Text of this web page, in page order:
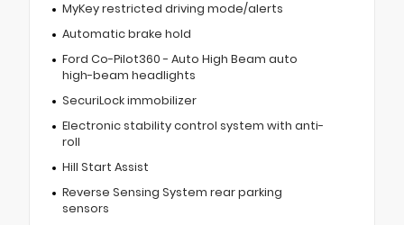
MyKey restricted driving mode/alerts
Automatic brake hold
Ford Co-Pilot360 - Auto High Beam auto
high-beam headlights
SecuriLock immobilizer
Electronic stability control system with anti-
roll
Hill Start Assist
Reverse Sensing System rear parking
sensors